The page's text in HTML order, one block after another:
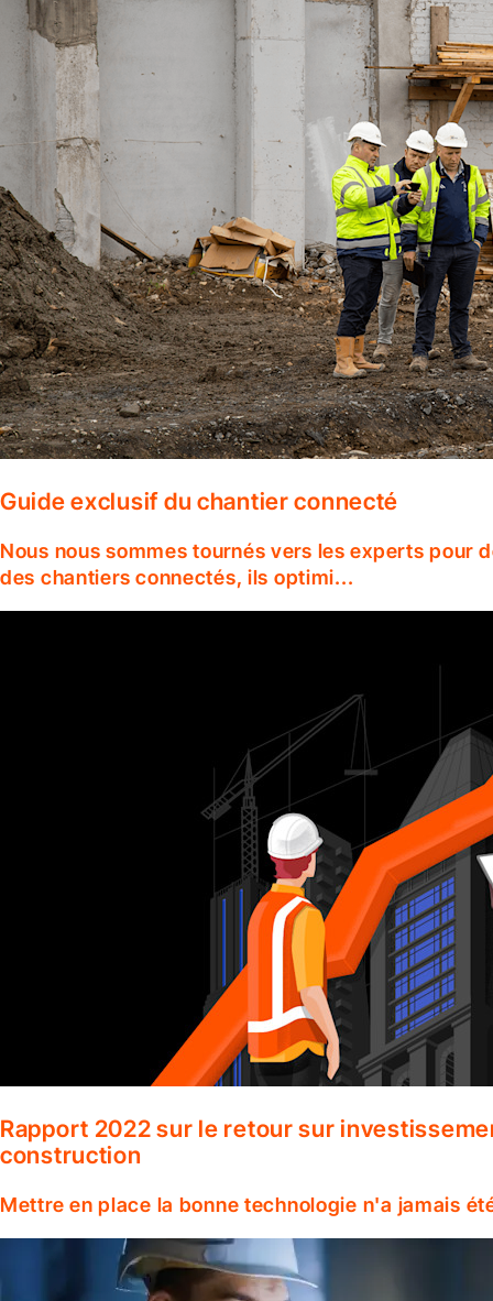
Guide exclusif du chantier connecté
Nous nous sommes tournés vers les experts pour
des chantiers connectés, ils optimi...
Rapport 2022 sur le retour sur
construction
Mettre en place la bonne technologie n'a jamais